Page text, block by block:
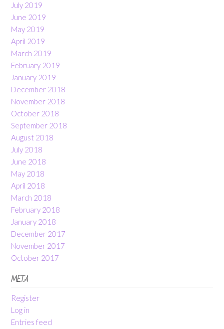
July 2019
June 2019
May 2019
April 2019
March 2019
February 2019
January 2019
December 2018
November 2018
October 2018
September 2018
August 2018
July 2018
June 2018
May 2018
April 2018
March 2018
February 2018
January 2018
December 2017
November 2017
October 2017
META
Register
Log in
Entries feed